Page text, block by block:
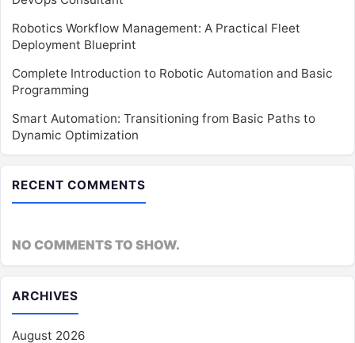
Robotics Workflow Management: A Practical Fleet
Deployment Blueprint
Complete Introduction to Robotic Automation and Basic
Programming
Smart Automation: Transitioning from Basic Paths to
Dynamic Optimization
RECENT COMMENTS
NO COMMENTS TO SHOW.
ARCHIVES
August 2026